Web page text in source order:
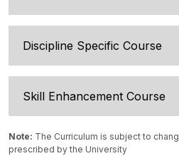
Discipline Specific Course
Skill Enhancement Course
Note: The Curriculum is subject to
prescribed by the University